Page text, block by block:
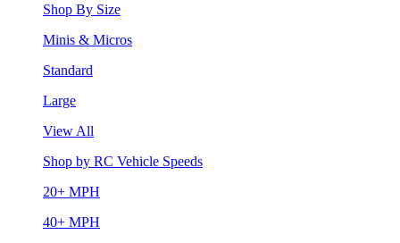
Shop By Size
Minis & Micros
Standard
Large
View All
Shop by RC Vehicle Speeds
20+ MPH
40+ MPH